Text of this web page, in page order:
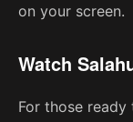
on your screen.
Watch
For those